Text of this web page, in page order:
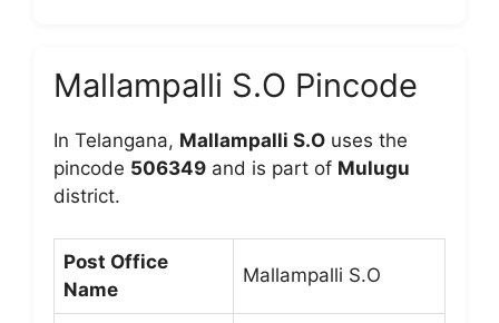
Mallampalli S.O Pincode
In Telangana, Mallampalli S.O uses the
pincode 506349 and is part of Mulugu
district.
Post Office
Name
Mallampalli S.O